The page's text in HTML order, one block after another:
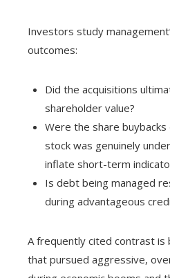
Investors study
outcomes:
Did the acquisitions
shareholder value?
Were the share
stock was genuinely
inflate short-term
Is debt being managed
during advantageous
A frequently cited contrast is
that pursued aggressive,